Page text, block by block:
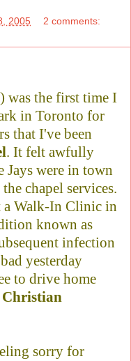
2005 2 comments:
was the first time I
in Toronto for
that I've been
. It felt awfully
Jays were in town
chapel services.
a Walk-In Clinic in
known as
infection
yesterday
to drive home
Christian
sorry for